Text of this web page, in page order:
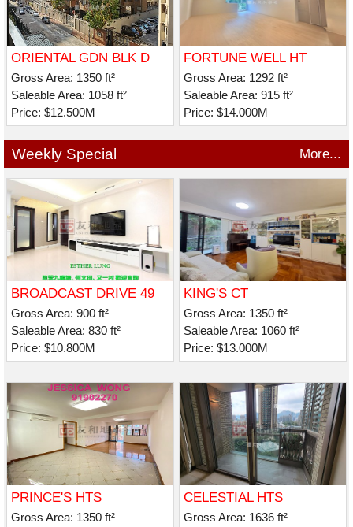
ORIENTAL GDN BLK D
Gross Area: 1350 ft²
Saleable Area: 1058 ft²
Price: $12.500M
FORTUNE WELL HT
Gross Area: 1292 ft²
Saleable Area: 915 ft²
Price: $14.000M
Weekly Special More...
BROADCAST DRIVE 49
Gross Area: 900 ft²
Saleable Area: 830 ft²
Price: $10.800M
KING'S CT
Gross Area: 1350 ft²
Saleable Area: 1060 ft²
Price: $13.000M
PRINCE'S HTS
Gross Area: 1350 ft²
CELESTIAL HTS
CELESTIAL AVE 30
Gross Area: 1636 ft²